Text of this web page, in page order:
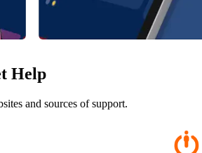
Help
and sources of support.